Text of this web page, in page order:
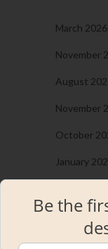
March 2026
November
August
November
October
January
November
September
Be the